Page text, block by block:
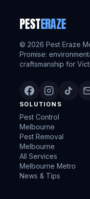
PESTERAZE
© 2026 Pest Eraze
Promise:
craftsmanship for
SOLUTIONS
Pest Control
Melbourne
Pest Removal
Melbourne
All Services
Melbourne Metro
News & Tips